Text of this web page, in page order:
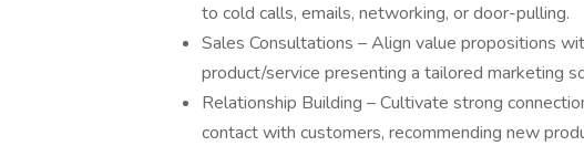
to cold calls, emails, networking, or door-pulling.
Sales Consultations – Align value propositions
product/service presenting a tailored marketing
Relationship Building – Cultivate strong
contact with customers, recommending new